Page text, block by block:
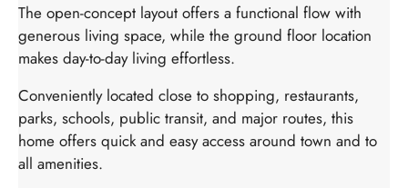
The open-concept layout offers a functional flow with
generous living space, while the ground floor location
makes day-to-day living effortless.
Conveniently located close to shopping, restaurants,
parks, schools, public transit, and major routes, this
home offers quick and easy access around town and to
all amenities.